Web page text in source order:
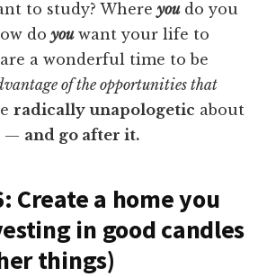
to study? Whereyoudo you
doyouwant your life to
are a wonderful time to be
of the opportunities that
radically unapologetic about
— and go after it.
Create a home you
in good candles
things)